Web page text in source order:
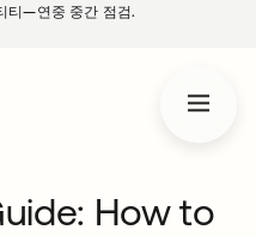
티—연중 중간 점검.
How to